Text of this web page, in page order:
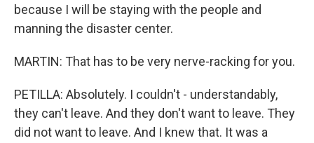
because I will be staying with the people and
manning the disaster center.
MARTIN: That has to be very nerve-racking for you.
PETILLA: Absolutely. I couldn't - understandably,
they can't leave. And they don't want to leave. They
did not want to leave. And I knew that. It was a